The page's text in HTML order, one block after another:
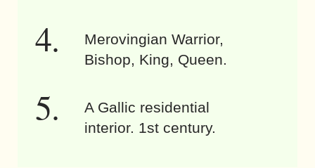
Merovingian Warrior,
Bishop, King, Queen.
A Gallic residential
interior. 1st century.